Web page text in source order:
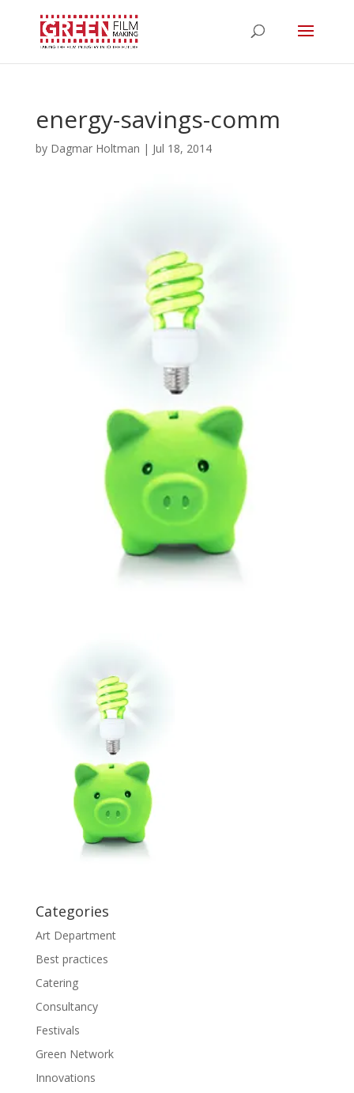
energy-savings-comm
by Dagmar Holtman | Jul 18, 2014
Categories
Art Department
Best practices
Catering
Consultancy
Festivals
Green Network
Innovations